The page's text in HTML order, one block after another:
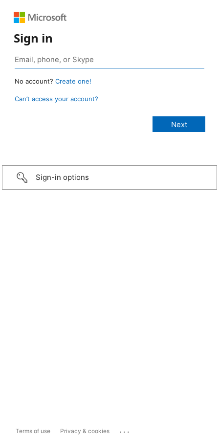
Sign in
No account? Create one!
Can’t access your account?
Sign-in options
Terms of use Privacy & cookies ...